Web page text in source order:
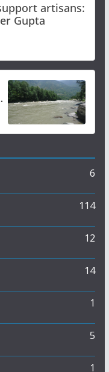
artisans:
Gupta
6
114
12
14
1
5
1